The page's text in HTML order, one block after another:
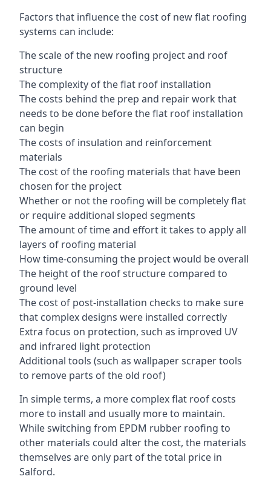
Factors that influence the cost of new flat roofing
systems can include:
The scale of the new roofing project and roof
structure
The complexity of the flat roof installation
The costs behind the prep and repair work that
needs to be done before the flat roof installation
can begin
The costs of insulation and reinforcement
materials
The cost of the roofing materials that have been
chosen for the project
Whether or not the roofing will be completely flat
or require additional sloped segments
The amount of time and effort it takes to apply all
layers of roofing material
How time-consuming the project would be overall
The height of the roof structure compared to
ground level
The cost of post-installation checks to make sure
that complex designs were installed correctly
Extra focus on protection, such as improved UV
and infrared light protection
Additional tools (such as wallpaper scraper tools
to remove parts of the old roof)
In simple terms, a more complex flat roof costs
more to install and usually more to maintain.
While switching from EPDM rubber roofing to
other materials could alter the cost, the materials
themselves are only part of the total price in
Salford.